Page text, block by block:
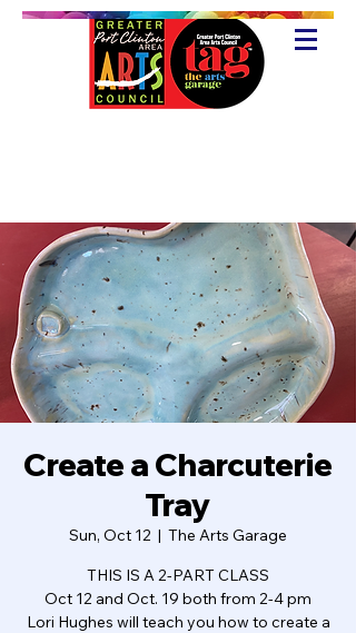
Create a Charcuterie
Tray
Sun, Oct 12
  |
The Arts Garage
THIS IS A 2-PART CLASS
Oct 12 and Oct. 19 both from 2-4 pm
Lori Hughes will teach you how to create a